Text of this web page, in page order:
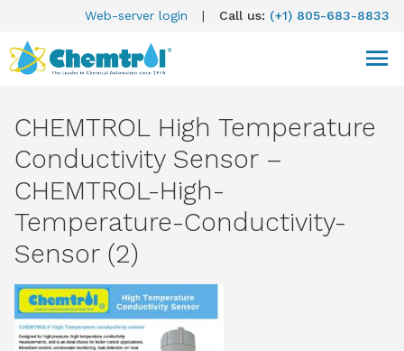
Web-server login | Call us: (+1) 805-683-8833
CHEMTROL High Temperature
Conductivity Sensor –
CHEMTROL-High-
Temperature-Conductivity-
Sensor (2)